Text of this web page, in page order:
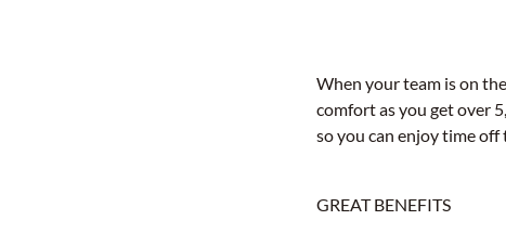
When your team is on
comfort as you get over
so you can enjoy time
GREAT BENEFITS